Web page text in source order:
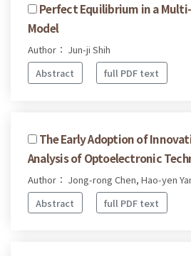
Perfect Equilibrium in a
Model
Author： Jun-ji Shih
Abstract
full PDF text
The Early Adoption of
Analysis of Optoelectronic
Author： Jong-rong Chen, Hao-yen
Abstract
full PDF text